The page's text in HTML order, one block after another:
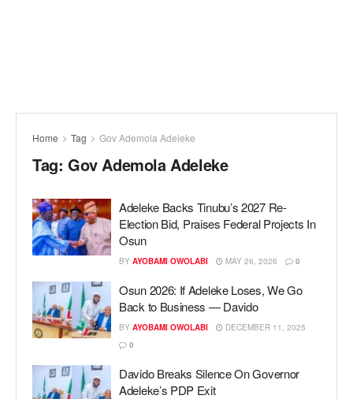
Home Tag Gov Ademola Adeleke
Tag: Gov Ademola Adeleke
Adeleke Backs Tinubu’s 2027 Re-
Election Bid, Praises Federal Projects In
Osun
BY AYOBAMI OWOLABI MAY 26, 2026 0
Osun 2026: If Adeleke Loses, We Go
Back to Business — Davido
BY AYOBAMI OWOLABI
DECEMBER 11, 2025
0
Davido Breaks Silence On Governor
Adeleke’s PDP Exit